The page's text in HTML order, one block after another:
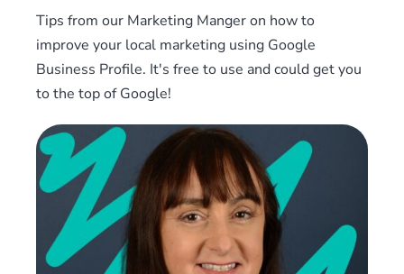
Tips from our Marketing Manger on how to
improve your local marketing using Google
Business Profile. It's free to use and could get you
to the top of Google!